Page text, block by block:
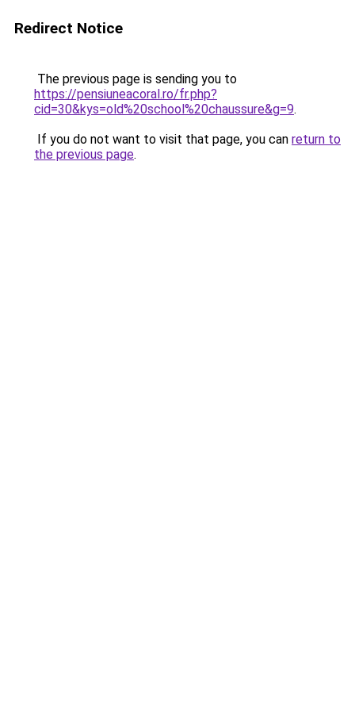
Redirect Notice
The previous page is sending you to
https://pensiuneacoral.ro/fr.php?
cid=30&kys=old%20school%20chaussure&g=9.
If you do not want to visit that page, you can return to
the previous page.